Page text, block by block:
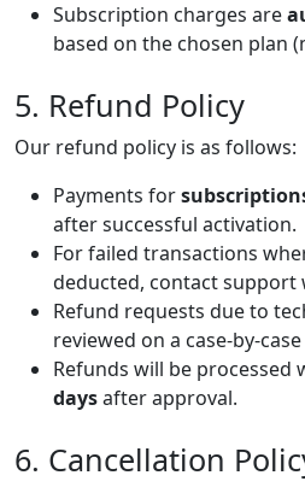
Subscription charges are
based on the chosen plan
5. Refund Policy
Our refund policy is as follows:
Payments for
after successful activation.
For failed transactions
deducted, contact support
Refund requests due to
reviewed on a case-by-
Refunds will be processed
daysafter approval.
6. Cancellation